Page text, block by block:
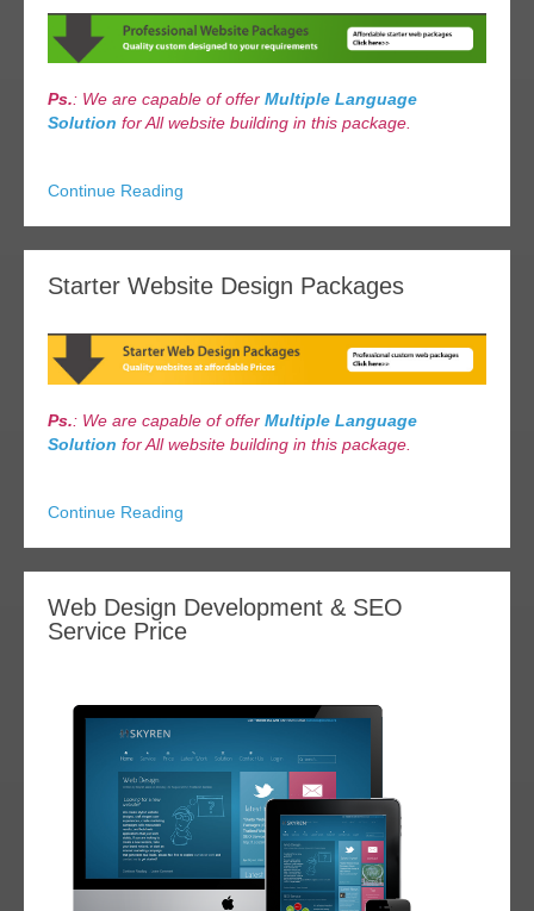
Ps.: We are capable of offer Multiple Language
Solution for All website building in this package.
Continue Reading
Starter Website Design Packages
Ps.: We are capable of offer Multiple Language
Solution for All website building in this package.
Continue Reading
Web Design Development & SEO
Service Price